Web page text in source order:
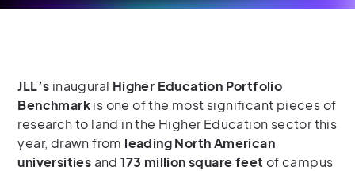
JLL’s inaugural Higher Education Portfolio
Benchmarkis one of the most significant pieces of
research to land in the Higher Education sector this
year, drawn from leading North American
universities and173 million square feet of campus